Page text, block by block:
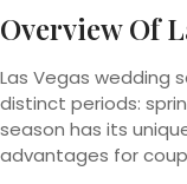
Overview Of
Las Vegas wedding
distinct periods:
season has its
advantages for